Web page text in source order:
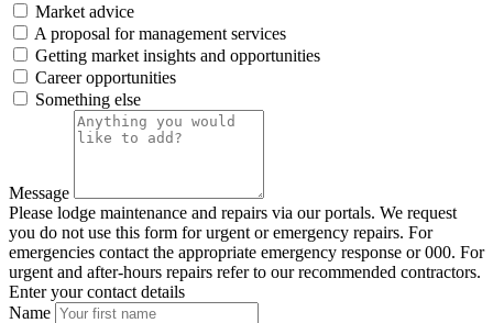
Market advice
A proposal for management services
Getting market insights and opportunities
Career opportunities
Something else
Message
Please lodge maintenance and repairs via our portals. We request
you do not use this form for urgent or emergency repairs. For
emergencies contact the appropriate emergency response or 000. For
urgent and after-hours repairs refer to our recommended contractors.
Enter your contact details
Name